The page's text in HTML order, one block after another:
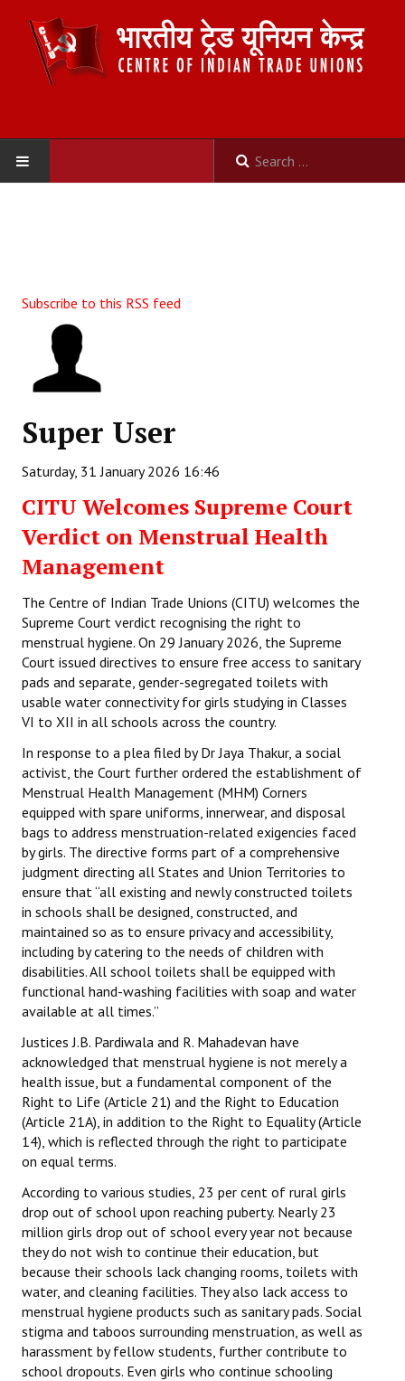
Organisation
Committees
Working Committee
General Council
State Committees
Independent
Mazdoor - Kisan Sangharsh Rally
DOCUMENTS
Citu Documents
Mahadharna 2017
Books
Campaigning Materials
Hindi
General Election 2019
Archives
CITU @ 50
JOURNALS
The Working Class
The Voice of the Working Women
CITU Mazdoor
Kamkaji Mahila
JOINT PLATFORMS
Worker - Peasant
Fraternal Trade Unions
Mass Organisations
Subscribe to this RSS feed
Super User
Saturday, 31 January 2026 16:46
CITU Welcomes Supreme Court
Verdict on Menstrual Health
Management
The Centre of Indian Trade Unions (CITU) welcomes the
Supreme Court verdict recognising the right to
menstrual hygiene. On 29 January 2026, the Supreme
Court issued directives to ensure free access to sanitary
pads and separate, gender-segregated toilets with
usable water connectivity for girls studying in Classes
VI to XII in all schools across the country.
In response to a plea filed by Dr Jaya Thakur, a social
activist, the Court further ordered the establishment of
Menstrual Health Management (MHM) Corners
equipped with spare uniforms, innerwear, and disposal
bags to address menstruation-related exigencies faced
by girls. The directive forms part of a comprehensive
judgment directing all States and Union Territories to
ensure that “all existing and newly constructed toilets
in schools shall be designed, constructed, and
maintained so as to ensure privacy and accessibility,
including by catering to the needs of children with
disabilities. All school toilets shall be equipped with
functional hand-washing facilities with soap and water
available at all times.”
Justices J.B. Pardiwala and R. Mahadevan have
acknowledged that menstrual hygiene is not merely a
health issue, but a fundamental component of the
Right to Life (Article 21) and the Right to Education
(Article 21A), in addition to the Right to Equality (Article
14), which is reflected through the right to participate
on equal terms.
According to various studies, 23 per cent of rural girls
drop out of school upon reaching puberty. Nearly 23
million girls drop out of school every year not because
they do not wish to continue their education, but
because their schools lack changing rooms, toilets with
water, and cleaning facilities. They also lack access to
menstrual hygiene products such as sanitary pads. Social
stigma and taboos surrounding menstruation, as well as
harassment by fellow students, further contribute to
school dropouts. Even girls who continue schooling